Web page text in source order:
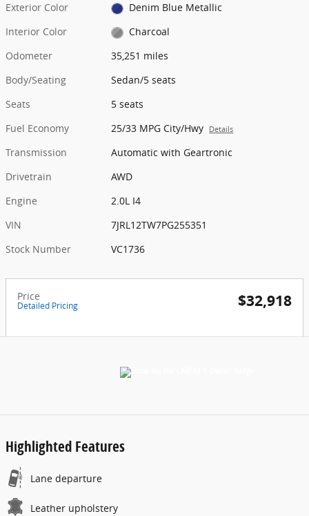
Exterior Color
Denim Blue Metallic
Interior Color
Charcoal
Odometer
35,251 miles
Body/Seating
Sedan/5 seats
Seats
5 seats
Fuel Economy
25/33 MPG City/Hwy Details
Transmission
Automatic with Geartronic
Drivetrain
AWD
Engine
2.0L I4
VIN
7JRL12TW7PG255351
Stock Number
VC1736
Price
Detailed Pricing $32,918
Highlighted Features
Lane departure
Leather upholstery